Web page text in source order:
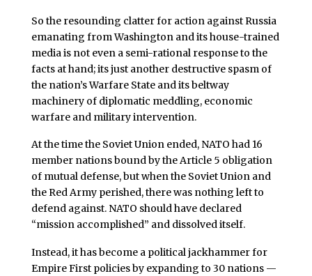
So the resounding clatter for action against Russia
emanating from Washington and its house-trained
media is not even a semi-rational response to the
facts at hand; its just another destructive spasm of
the nation’s Warfare State and its beltway
machinery of diplomatic meddling, economic
warfare and military intervention.
At the time the Soviet Union ended, NATO had 16
member nations bound by the Article 5 obligation
of mutual defense, but when the Soviet Union and
the Red Army perished, there was nothing left to
defend against. NATO should have declared
“mission accomplished” and dissolved itself.
Instead, it has become a political jackhammer for
Empire First policies by expanding to 30 nations —